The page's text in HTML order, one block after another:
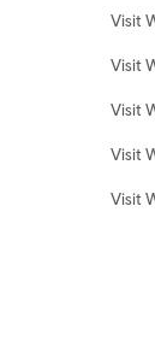
Visit
Visit
Visit
Visit
Visit